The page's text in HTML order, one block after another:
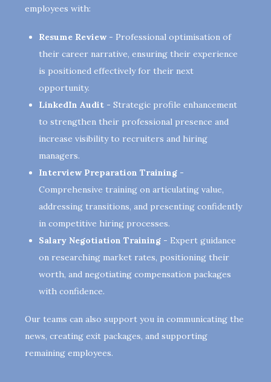
employees with:
Resume Review - Professional optimisation of
their career narrative, ensuring their experience
is positioned effectively for their next
opportunity.
LinkedIn Audit - Strategic profile enhancement
to strengthen their professional presence and
increase visibility to recruiters and hiring
managers.
Interview Preparation Training -
Comprehensive training on articulating value,
addressing transitions, and presenting confidently
in competitive hiring processes.
Salary Negotiation Training - Expert guidance
on researching market rates, positioning their
worth, and negotiating compensation packages
with confidence.
Our teams can also support you in communicating the
news, creating exit packages, and supporting
remaining employees.